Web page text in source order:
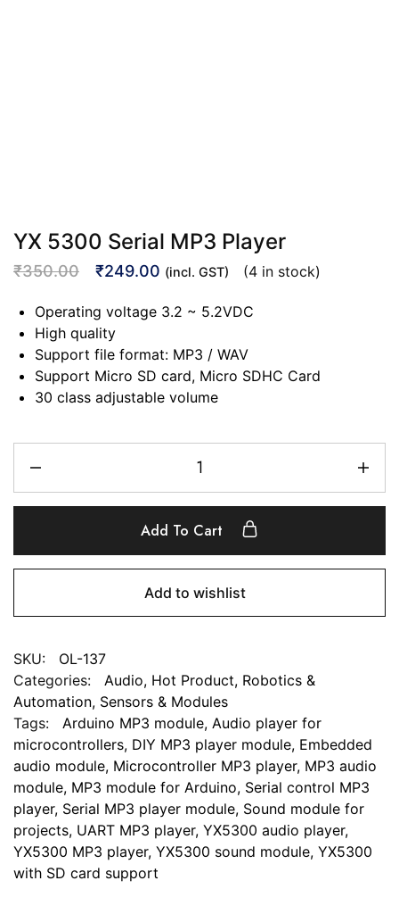
YX 5300 Serial MP3 Player
₹350.00 ₹249.00 (incl. GST) (4 in stock)
Operating voltage 3.2 ~ 5.2VDC
High quality
Support file format: MP3 / WAV
Support Micro SD card, Micro SDHC Card
30 class adjustable volume
Add To Cart
Add to wishlist
SKU:
OL-137
Categories:
Audio, Hot Product, Robotics &
Automation, Sensors & Modules
Tags:
Arduino MP3 module, Audio player for
microcontrollers, DIY MP3 player module, Embedded
audio module, Microcontroller MP3 player, MP3 audio
module, MP3 module for Arduino, Serial control MP3
player, Serial MP3 player module, Sound module for
projects, UART MP3 player, YX5300 audio player,
YX5300 MP3 player, YX5300 sound module, YX5300
with SD card support